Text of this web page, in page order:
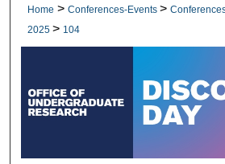
Home > Conferences-Events >
2025 > 104